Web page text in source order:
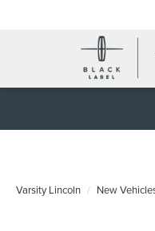
Varsity Lincoln New